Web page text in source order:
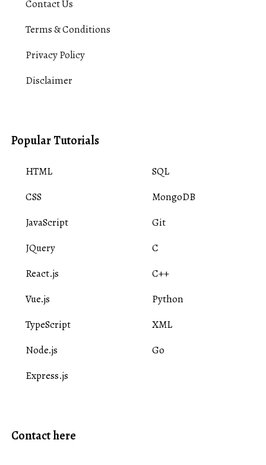
Contact Us
Terms & Conditions
Privacy Policy
Disclaimer
Popular Tutorials
HTML
CSS
JavaScript
JQuery
React.js
Vue.js
TypeScript
Node.js
Express.js
SQL
MongoDB
Git
C
C++
Python
XML
Go
Contact here